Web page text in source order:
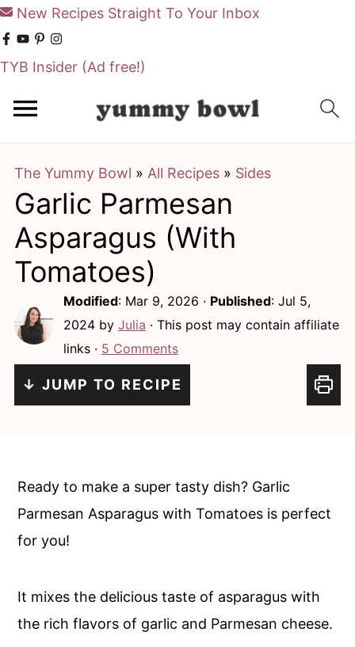
New Recipes Straight To Your Inbox
TYB Insider (Ad free!)
The Yummy Bowl » All Recipes» Sides
Garlic Parmesan
Asparagus (With
Tomatoes)
Modified: Mar 9, 2026 · Published: Jul 5,
2024by Julia · This post may contain affiliate
links · 5 Comments
↓ JUMP TO RECIPE
Ready to make a super tasty dish? Garlic
Parmesan Asparagus with Tomatoes is perfect
for you!
It mixes the delicious taste of asparagus with
the rich flavors of garlic and Parmesan cheese.